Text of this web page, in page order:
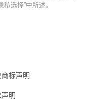
选择”中所述。
商标声明
明